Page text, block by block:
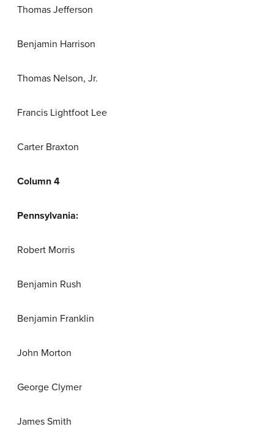
Thomas Jefferson
Benjamin Harrison
Thomas Nelson, Jr.
Francis Lightfoot Lee
Carter Braxton
Column 4
Pennsylvania:
Robert Morris
Benjamin Rush
Benjamin Franklin
John Morton
George Clymer
James Smith